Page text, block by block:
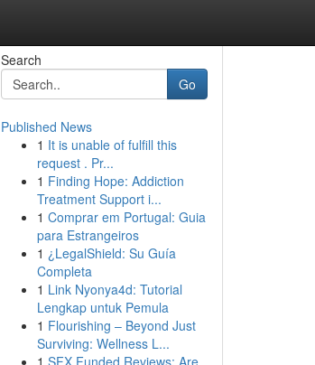
Search
Go
Published News
1 It is unable of fulfill this
request . Pr...
1 Finding Hope: Addiction
Treatment Support i...
1 Comprar em Portugal: Guia
para Estrangeiros
1 ¿LegalShield: Su Guía
Completa
1 Link Nyonya4d: Tutorial
Lengkap untuk Pemula
1 Flourishing – Beyond Just
Surviving: Wellness L...
1 SFX Funded Reviews: Are